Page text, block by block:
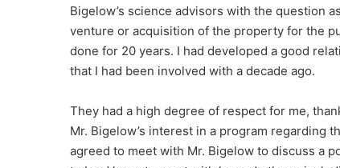
Bigelow’s science advisors with the question
venture or acquisition of the property for the
done for 20 years. I had developed a good
that I had been involved with a decade ago.
They had a high degree of respect for me,
Mr. Bigelow’s interest in a program regarding
agreed to meet with Mr. Bigelow to discuss a